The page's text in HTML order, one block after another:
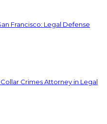
Francisco: Legal Defense
Crimes Attorney in Legal